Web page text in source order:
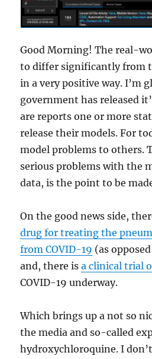
Good Morning! The real-
to differ significantly from
in a very positive way. I’m
government has released
are reports one or more
release their models. For
model problems to others.
serious problems with the
data, is the point to be
On the good news side,
drug for treating the
from COVID-19 (as
and, there isa clinical trial
COVID-19 underway.
Which brings up a not so
the media and so-called
hydroxychloroquine. I